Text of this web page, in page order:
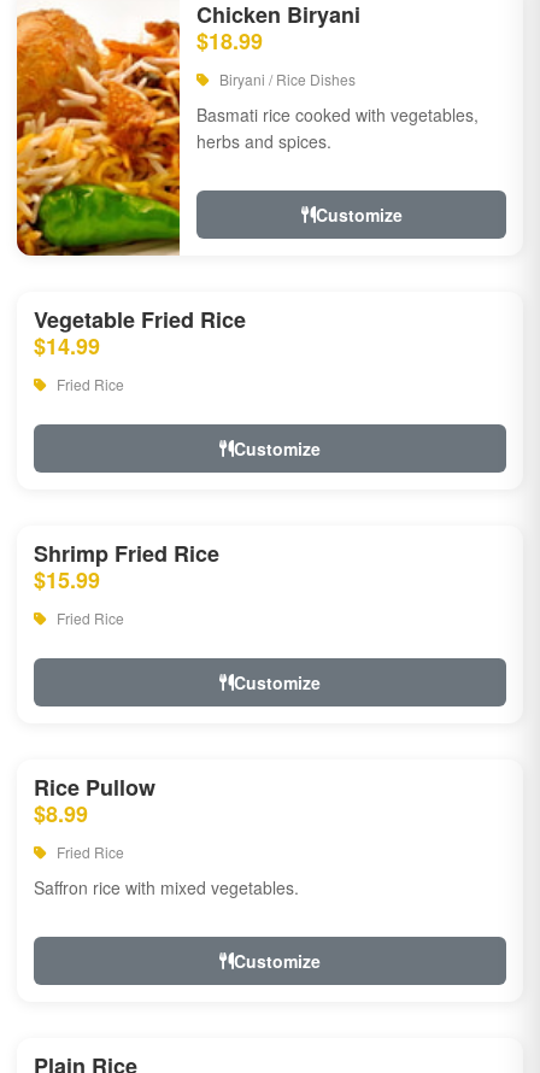
Chicken Biryani
$18.99
Biryani / Rice Dishes
Basmati rice cooked with vegetables,
herbs and spices.
Customize
Vegetable Fried Rice
$14.99
Fried Rice
Customize
Shrimp Fried Rice
$15.99
Fried Rice
Customize
Rice Pullow
$8.99
Fried Rice
Saffron rice with mixed vegetables.
Customize
Plain Rice